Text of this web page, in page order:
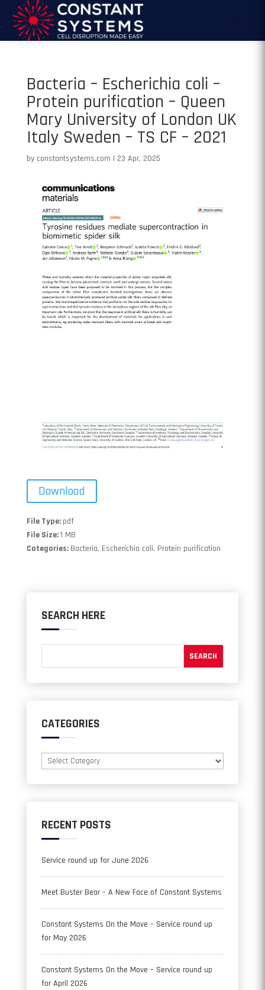
Bacteria – Escherichia coli –
Protein purification – Queen
Mary University of London UK
Italy Sweden – TS CF – 2021
by constantsystems.com | 23 Apr, 2025
Download
File Type: pdf
File Size:1 MB
Categories: Bacteria, Escherichia coli, Protein purification
SEARCH HERE
CATEGORIES
Categories
RECENT POSTS
Service round up for June 2026
Meet Buster Bear – A New Face of Constant Systems
Constant Systems On the Move – Service round up
for May 2026
Constant Systems On the Move – Service round up
for April 2026